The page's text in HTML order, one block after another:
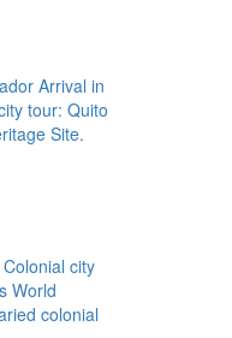
Arrival in
tour: Quito
Site.
city
World
colonial